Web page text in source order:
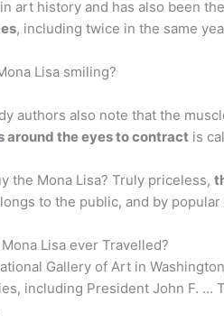
art history and has also been
, including twice in the same
Lisa smiling?
authors also note that the
around the eyes to contract is
the Mona Lisa? Truly priceless,
to the public, and by
Lisa ever Travelled?
Gallery of Art in
including President John F. …